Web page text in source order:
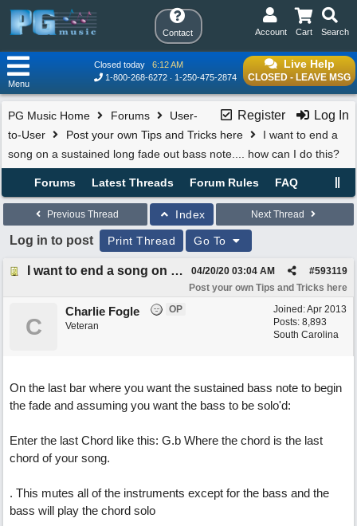
Contact Search
Cart
Account
Live Help
CLOSED - LEAVE MSG
Closed today
6:12 AM
1-800-268-6272
1-250-475-2874
Menu
Register Log In
PG Music Home Forums
User-
to-User
Post your own Tips and Tricks here
I want to end a
song on a sustained long fade out bass note.... how can I do this?
Forums Latest Threads Forum Rules FAQ
Previous Thread Index Next Thread
Log in to post Print Thread Go To
I want to end a song on a sustained long fade out bass note.... how can I do this? #593119
04/20/20 03:04 AM
Post your own Tips and Tricks here
Joined:Apr 2013
Posts: 8,893
South Carolina
C
Charlie Fogle
OP
Veteran
On the last bar where you want the sustained bass note to begin
the fade and assuming you want the bass to be solo'd:
Enter the last Chord like this: G.b Where the chord is the last
chord of your song.
. This mutes all of the instruments except for the bass and the
bass will play the chord solo